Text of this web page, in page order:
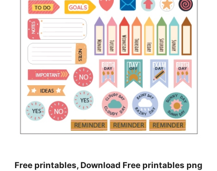
Free printables, Download Free printables png